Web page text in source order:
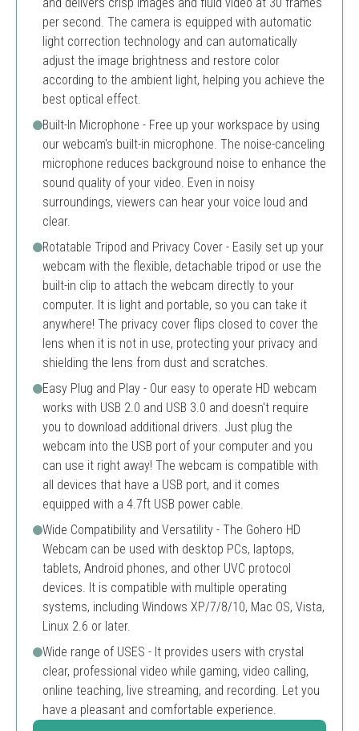
per second. The camera is equipped with automatic
light correction technology and can automatically
adjust the image brightness and restore color
according to the ambient light, helping you achieve the
best optical effect.
Built-In Microphone - Free up your workspace by using
our webcam's built-in microphone. The noise-canceling
microphone reduces background noise to enhance the
sound quality of your video. Even in noisy
surroundings, viewers can hear your voice loud and
clear.
Rotatable Tripod and Privacy Cover - Easily set up your
webcam with the flexible, detachable tripod or use the
built-in clip to attach the webcam directly to your
computer. It is light and portable, so you can take it
anywhere! The privacy cover flips closed to cover the
lens when it is not in use, protecting your privacy and
shielding the lens from dust and scratches.
Easy Plug and Play - Our easy to operate HD webcam
works with USB 2.0 and USB 3.0 and doesn't require
you to download additional drivers. Just plug the
webcam into the USB port of your computer and you
can use it right away! The webcam is compatible with
all devices that have a USB port, and it comes
equipped with a 4.7ft USB power cable.
Wide Compatibility and Versatility - The Gohero HD
Webcam can be used with desktop PCs, laptops,
tablets, Android phones, and other UVC protocol
devices. It is compatible with multiple operating
systems, including Windows XP/7/8/10, Mac OS, Vista,
Linux 2.6 or later.
Wide range of USES - It provides users with crystal
clear, professional video while gaming, video calling,
online teaching, live streaming, and recording. Let you
have a pleasant and comfortable experience.